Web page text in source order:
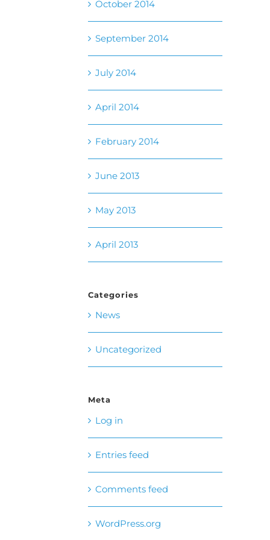
October 2014
September 2014
July 2014
April 2014
February 2014
June 2013
May 2013
April 2013
Categories
News
Uncategorized
Meta
Log in
Entries feed
Comments feed
WordPress.org